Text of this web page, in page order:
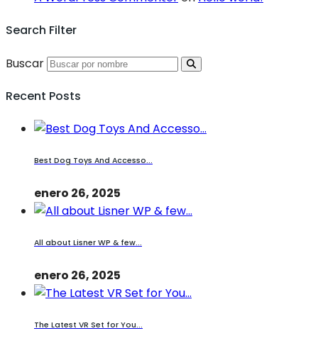
Search Filter
Buscar
Recent Posts
Best Dog Toys And Accesso...
enero 26, 2025
All about Lisner WP & few...
enero 26, 2025
The Latest VR Set for You...